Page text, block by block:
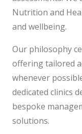
Nutrition and
and wellbeing.
Our philosophy
offering tailored
whenever
dedicated clinics
bespoke
solutions.